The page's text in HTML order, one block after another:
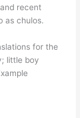
recent
as chulos.
for the
little boy